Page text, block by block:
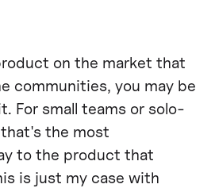
on the market that
communities, you may be
For small teams or solo-
the most
to the product that
is just my case with